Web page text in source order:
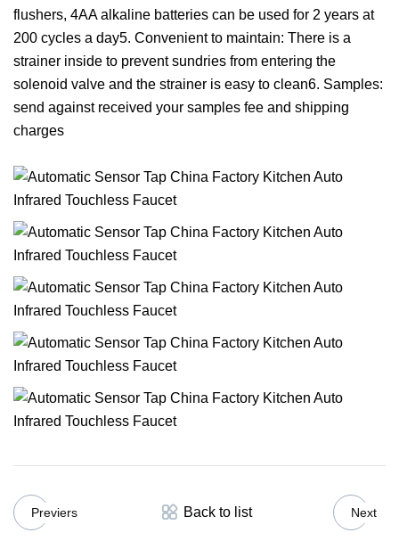
flushers, 4AA alkaline batteries can be used for 2 years at
200 cycles a day5. Convenient to maintain: There is a
strainer inside to prevent sundries from entering the
solenoid valve and the strainer is easy to clean6. Samples:
send against received your samples fee and shipping
charges
Previers Back to list Next